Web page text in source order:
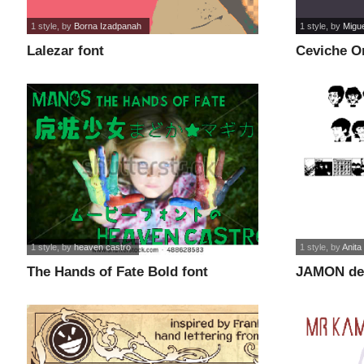
Lalezar font
1 style , by Borna Izadpanah
Ceviche
1 style , by
The Hands of Fate Bold font
1 style, byheaven castro
JAMON
1 style , byAnita